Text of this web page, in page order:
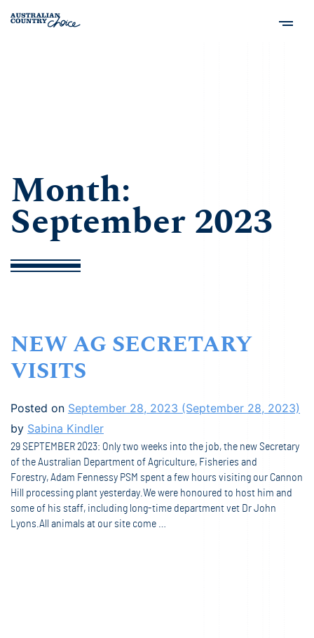
Month:
September 2023
NEW AG SECRETARY
VISITS
Posted on September 28, 2023 (September 28, 2023)
by Sabina Kindler
29 SEPTEMBER 2023: Only two weeks into the job, the new Secretary
of the Australian Department of Agriculture, Fisheries and
Forestry, Adam Fennessy PSM spent a few hours visiting our Cannon
Hill processing plant yesterday.We were honoured to host him and
some of his staff, including long-time department vet Dr John
Lyons.All animals at our site come …